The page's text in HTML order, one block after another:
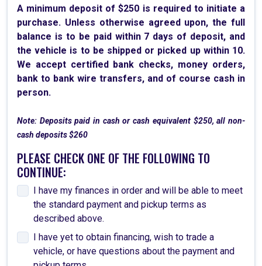
A minimum deposit of $250 is required to initiate a
purchase. Unless otherwise agreed upon, the full
balance is to be paid within 7 days of deposit, and
the vehicle is to be shipped or picked up within 10.
We accept certified bank checks, money orders,
bank to bank wire transfers, and of course cash in
person.
Note: Deposits paid in cash or cash equivalent $250, all non-
cash deposits $260
PLEASE CHECK ONE OF THE FOLLOWING TO
CONTINUE:
I have my finances in order and will be able to meet
the standard payment and pickup terms as
described above.
I have yet to obtain financing, wish to trade a
vehicle, or have questions about the payment and